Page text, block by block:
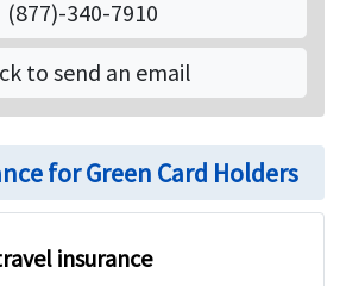
Insurance if they do not have
from any employer, or if
for US Medicare or for
Card Holders that we offer will
preventive care and has limited
(877)-340-7910
to send an email
for Green Card Holders
insurance